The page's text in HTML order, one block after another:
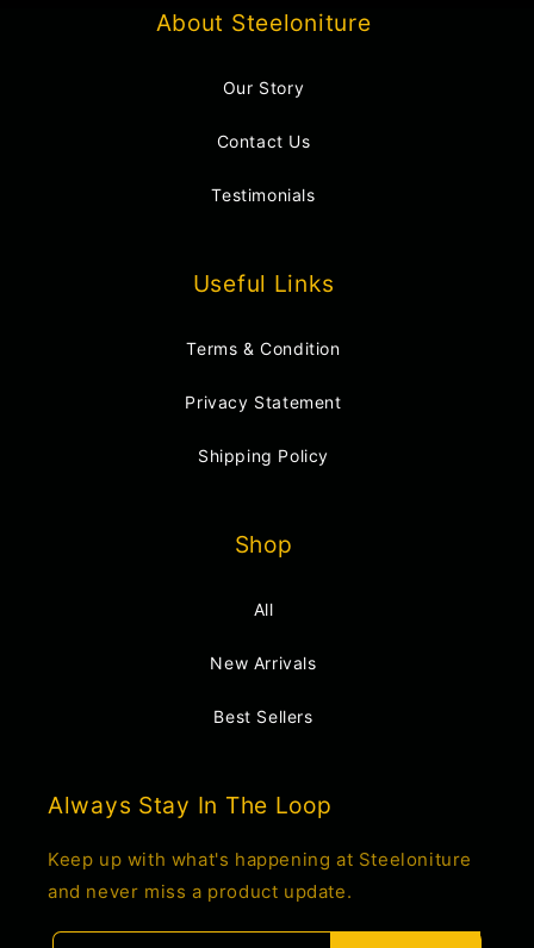
About Steeloniture
Our Story
Contact Us
Testimonials
Useful Links
Terms & Condition
Privacy Statement
Shipping Policy
Shop
All
New Arrivals
Best Sellers
Always Stay In The Loop
Keep up with what's happening at Steeloniture
and never miss a product update.